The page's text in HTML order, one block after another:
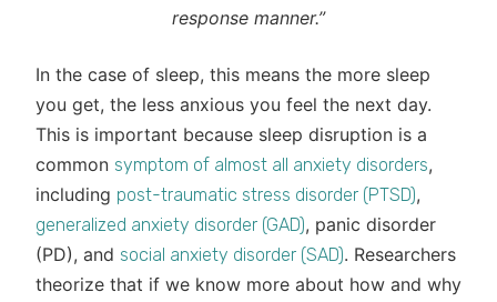
response manner.”
In the case of sleep, this means the more sleep
you get, the less anxious you feel the next day.
This is important because sleep disruption is a
common symptom of almost all anxiety disorders,
including post-traumatic stress disorder (PTSD),
generalized anxiety disorder (GAD), panic disorder
(PD), and social anxiety disorder (SAD). Researchers
theorize that if we know more about how and why